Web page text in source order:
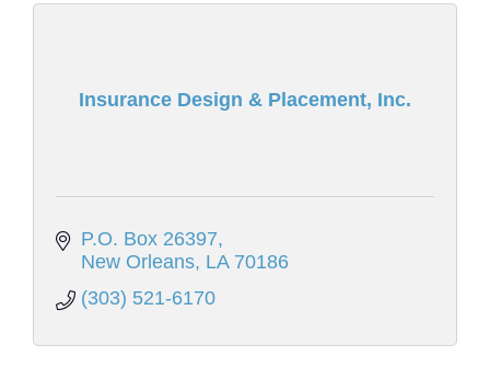
Insurance Design & Placement, Inc.
P.O. Box 26397
New Orleans LA 70186
(303) 521-6170